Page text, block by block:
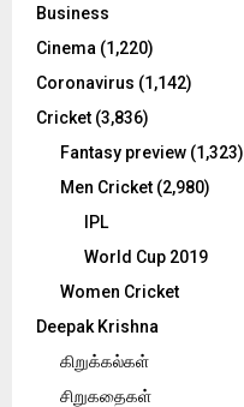
Business
Cinema (1,220)
Coronavirus (1,142)
Cricket (3,836)
Fantasy preview (1,323)
Men Cricket (2,980)
IPL
World Cup 2019
Women Cricket
Deepak Krishna
கிறுக்கல்கள்
சிறுகதைகள்